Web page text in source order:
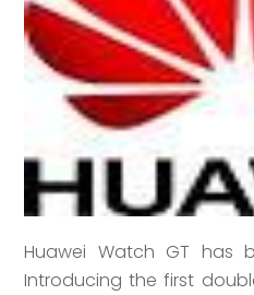
Huawei Watch GT has
Introducing the first